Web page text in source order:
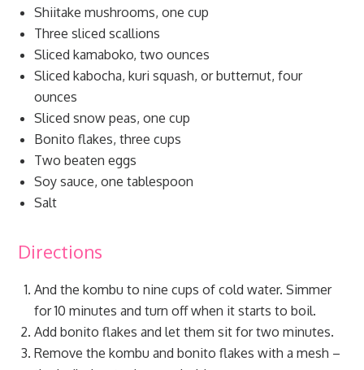
Shiitake mushrooms, one cup
Three sliced scallions
Sliced kamaboko, two ounces
Sliced kabocha, kuri squash, or butternut, four
ounces
Sliced snow peas, one cup
Bonito flakes, three cups
Two beaten eggs
Soy sauce, one tablespoon
Salt
Directions
And the kombu to nine cups of cold water. Simmer
for 10 minutes and turn off when it starts to boil.
Add bonito flakes and let them sit for two minutes.
Remove the kombu and bonito flakes with a mesh –